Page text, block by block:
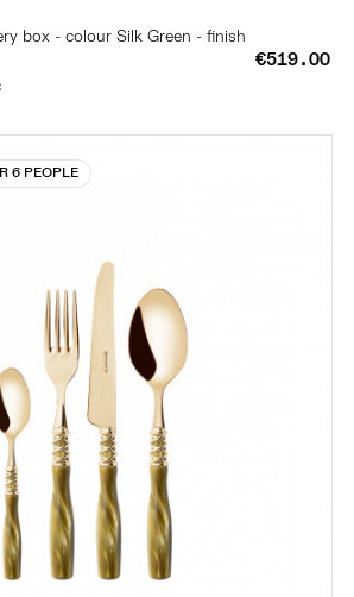
box - colour Silk Green - finish
€519.00
6 PEOPLE